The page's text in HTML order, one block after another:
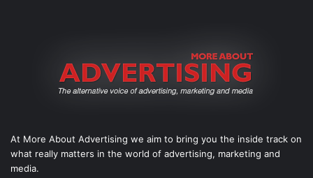
At More About Advertising we aim to bring you the inside track on
what really matters in the world of advertising, marketing and
media.